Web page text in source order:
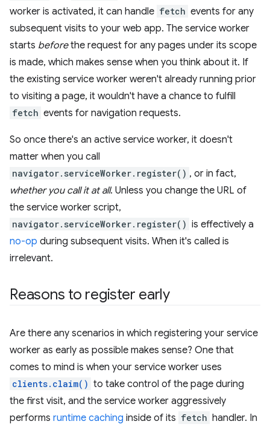
worker is activated, it can handle fetch events for any
subsequent visits to your web app. The service worker
starts beforethe request for any pages under its scope
is made, which makes sense when you think about it. If
the existing service worker weren't already running prior
to visiting a page, it wouldn't have a chance to fulfill
fetch events for navigation requests.
So once there's an active service worker, it doesn't
matter when you call
navigator.serviceWorker.register() , or in fact,
whether you call it at all. Unless you change the URL of
the service worker script,
navigator.serviceWorker.register() is effectively a
no-op during subsequent visits. When it's called is
irrelevant.
Reasons to register early
Are there any scenarios in which registering your service
worker as early as possible makes sense? One that
comes to mind is when your service worker uses
clients.claim() to take control of the page during
the first visit, and the service worker aggressively
performs runtime caching inside of its fetch handler. In